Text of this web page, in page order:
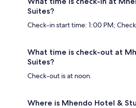
Suites?
Check-in start time: 1:00 PM;
What time is check-out at
Suites?
Check-out is at noon.
Where is Mhendo Hotel &